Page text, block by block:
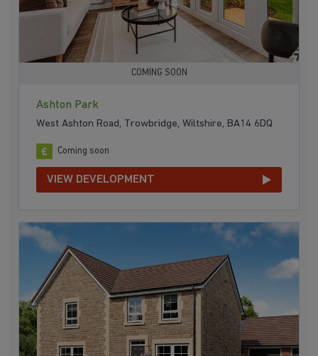
COMING SOON
Ashton Park
West Ashton Road, Trowbridge, Wiltshire, BA14 6DQ
Coming soon
VIEW DEVELOPMENT